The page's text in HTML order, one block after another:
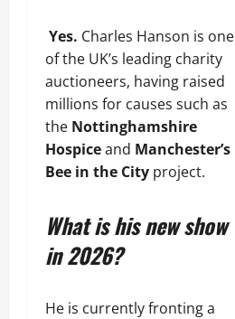
Yes. Charles Hanson is one
of the UK’s leading charity
auctioneers, having raised
millions for causes such as
the Nottinghamshire
Hospiceand Manchester’s
Bee in the City project.
What is his new show
in 2026?
He is currently fronting a